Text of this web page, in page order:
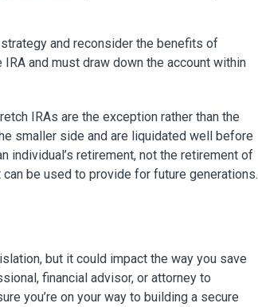
and reconsider the benefits of
and must draw down the account within
IRAs are the exception rather than the
smaller side and are liquidated well before
individual’s retirement, not the retirement of
be used to provide for future generations.
but it could impact the way you save
financial advisor, or attorney to
you’re on your way to building a secure